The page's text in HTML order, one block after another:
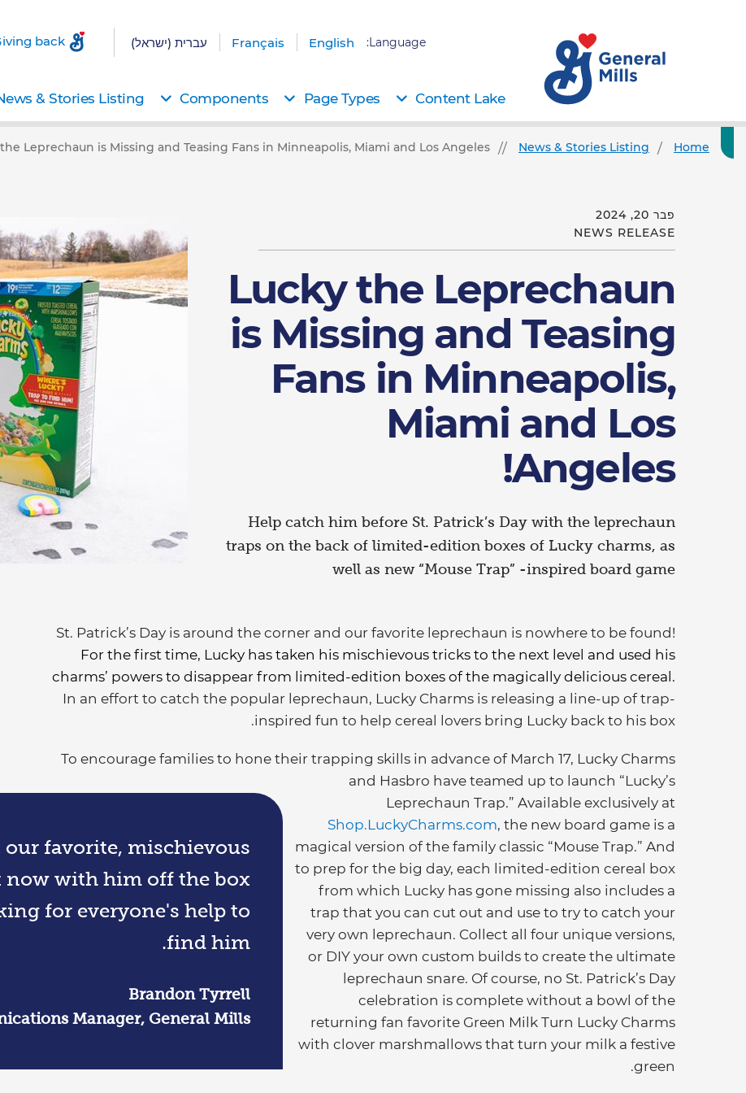
Language:
English
Français עברית (ישראל) back
Content Lake
Page Types
Components
& Stories Listing
Home
News & Stories Listing
Leprechaun is Missing and Teasing Fans in Minneapolis, Miami and Los Angeles!
פבר 20, 2024
NEWS RELEASE
Lucky the Leprechaun
is Missing and Teasing
Fans in Minneapolis,
Miami and Los
Angeles!
Help catch him before St. Patrick’s Day with the leprechaun
traps on the back of limited-edition boxes of Lucky charms, as
well as new “Mouse Trap” -inspired board game
our favorite, mischievous
now with him off the box
for everyone's help to
find him.
Brandon Tyrrell
Manager, General Mills
St. Patrick’s Day is around the corner and our favorite leprechaun is nowhere to be found!
For the first time, Lucky has taken his mischievous tricks to the next level and used his
charms’ powers to disappear from limited-edition boxes of the magically delicious cereal.
In an effort to catch the popular leprechaun, Lucky Charms is releasing a line-up of trap-
inspired fun to help cereal lovers bring Lucky back to his box.
To encourage families to hone their trapping skills in advance of March 17, Lucky Charms
and Hasbro have teamed up to launch “Lucky’s
Leprechaun Trap.” Available exclusively at
Shop.LuckyCharms.com, the new board game is a
magical version of the family classic “Mouse Trap.” And
to prep for the big day, each limited-edition cereal box
from which Lucky has gone missing also includes a
trap that you can cut out and use to try to catch your
very own leprechaun. Collect all four unique versions,
or DIY your own custom builds to create the ultimate
leprechaun snare. Of course, no St. Patrick’s Day
celebration is complete without a bowl of the
returning fan favorite Green Milk Turn Lucky Charms
with clover marshmallows that turn your milk a festive
green.